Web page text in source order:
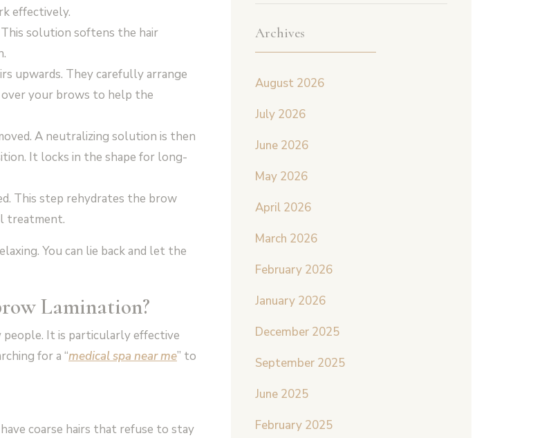
effectively.
solution softens the hair
upwards. They carefully arrange
over your brows to help the
A neutralizing solution is then
It locks in the shape for long-
This step rehydrates the brow
treatment.
You can lie back and let the
Lamination?
It is particularly effective
for a “medical spa near me” to
coarse hairs that refuse to stay
Archives
August 2026
July 2026
June 2026
May 2026
April 2026
March 2026
February 2026
January 2026
December 2025
September 2025
June 2025
February 2025